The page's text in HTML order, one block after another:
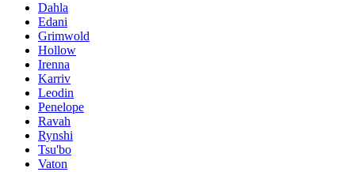
Dahla
Edani
Grimwold
Hollow
Irenna
Karriv
Leodin
Penelope
Ravah
Rynshi
Tsu'bo
Vaton